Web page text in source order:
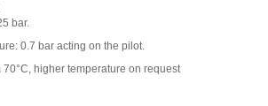
bar.
0.7 bar acting on the pilot.
70°C, higher temperature on request